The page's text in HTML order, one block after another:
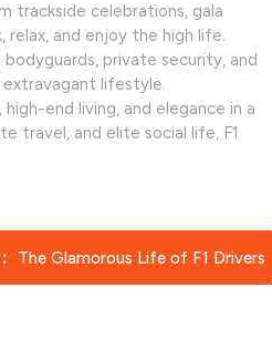
trackside celebrations, gala
and enjoy the high life.
private security, and
extravagant lifestyle.
end living, and elegance in a
travel, and elite social life, F1
Newer
The Glamorous Life of F1 Drivers